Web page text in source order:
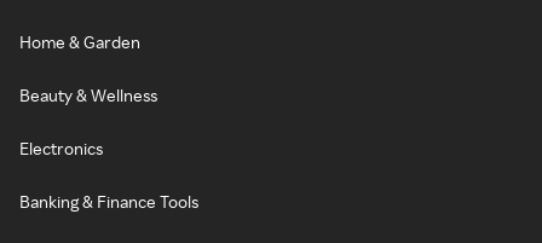
Home & Garden
Beauty & Wellness
Electronics
Banking & Finance Tools